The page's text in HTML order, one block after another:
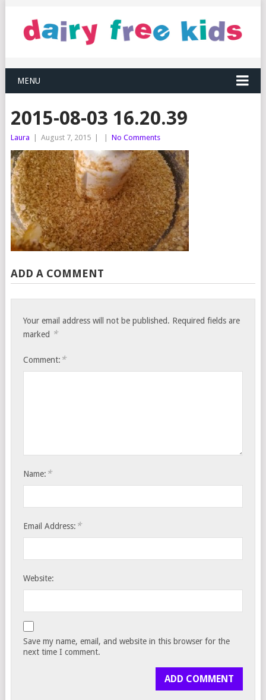
MENU
2015-08-03 16.20.39
Laura August 7, 2015 No Comments
ADD A COMMENT
Your email address will not be published. Required fields are
marked *
Comment: *
Name: *
Email Address: *
Website:
Save my name, email, and website in this browser for the
next time I comment.